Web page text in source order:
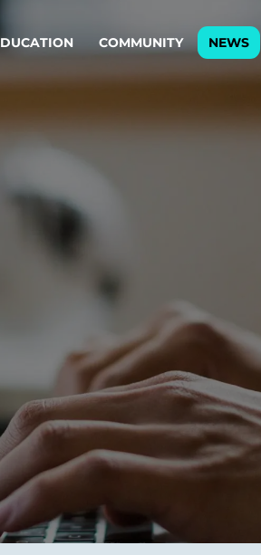
Enterprise AI
Adaptive AI strategy
enables businesses to make
smart decisions in real
time.
A
Custom Software &
COMMUNITY NEWS